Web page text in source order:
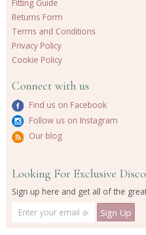
Fitting Guide
Returns Form
Terms and Conditions
Privacy Policy
Cookie Policy
Connect with us
Find us on Facebook
Follow us on Instagram
Our blog
Looking For Exclusive
Sign up here and get all of the